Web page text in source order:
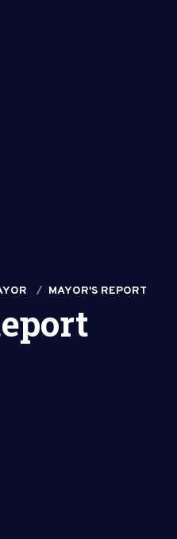
MAYOR'S REPORT